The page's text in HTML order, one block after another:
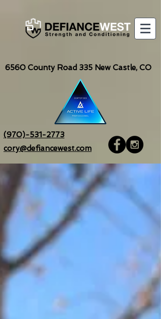
6560 County Road 335 New Castle, CO
(970)-531-2773
cory@defiancewest.com